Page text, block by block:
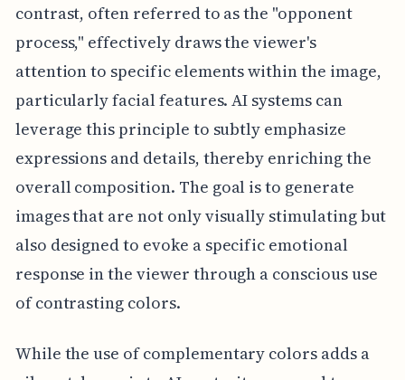
contrast, often referred to as the "opponent
process," effectively draws the viewer's
attention to specific elements within the image,
particularly facial features. AI systems can
leverage this principle to subtly emphasize
expressions and details, thereby enriching the
overall composition. The goal is to generate
images that are not only visually stimulating but
also designed to evoke a specific emotional
response in the viewer through a conscious use
of contrasting colors.
While the use of complementary colors adds a